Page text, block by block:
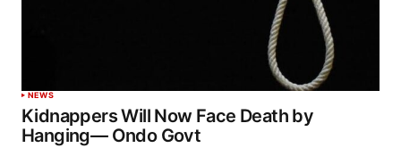
NEWS
Kidnappers Will Now Face Death by
Hanging— Ondo Govt